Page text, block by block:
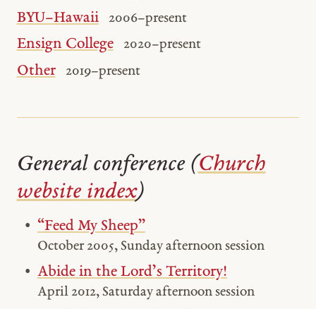
BYU–Hawaii 2006 – present
Ensign College 2020 – present
Other 2019 – present
General conference (Church
website index)
“Feed My Sheep”
October 2005, Sunday afternoon session
Abide in the Lord’s Territory!
April 2012, Saturday afternoon session